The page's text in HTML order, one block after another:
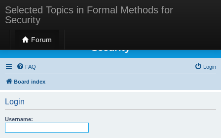
Selected Topics in Formal Methods for
Security
Forum
Selected Topics in Formal Methods for
Security
FAQ Login
Board index
Login
Username: